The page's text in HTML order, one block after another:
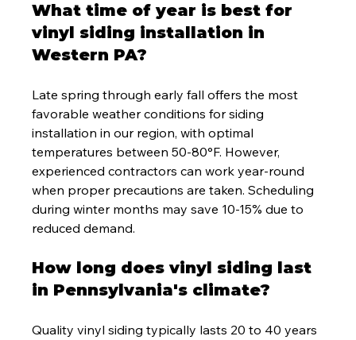
What time of year is best for
vinyl siding installation in
Western PA?
Late spring through early fall offers the most
favorable weather conditions for siding
installation in our region, with optimal
temperatures between 50-80°F. However,
experienced contractors can work year-round
when proper precautions are taken. Scheduling
during winter months may save 10-15% due to
reduced demand.
How long does vinyl siding last
in Pennsylvania's climate?
Quality vinyl siding typically lasts 20 to 40 years